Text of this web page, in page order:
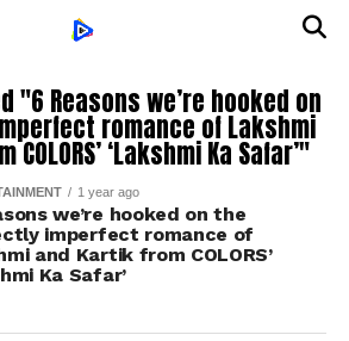
"6 Reasons we’re hooked on
romance of Lakshmi
‘Lakshmi Ka Safar’"
1 year ago
we’re hooked on the
imperfect romance of
and Kartik from COLORS’
Ka Safar’